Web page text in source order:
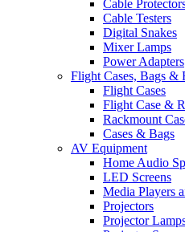
Cable
Cable Testers
Digital Snakes
Mixer Lamps
Power Adapters
Flight Cases, Bags &
Flight Cases
Flight Case &
Rackmount
Cases & Bags
AV Equipment
Home Audio
LED Screens
Media Players
Projectors
Projector